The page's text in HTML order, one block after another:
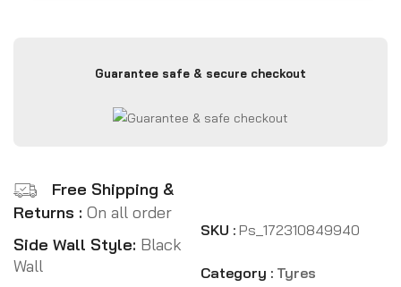
Guarantee safe & secure checkout
Free Shipping &
Returns : On all order
Side Wall Style: Black
Wall
SKU : Ps_172310849940
Category : Tyres